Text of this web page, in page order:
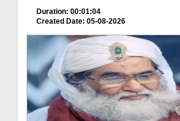
Duration: 00:01:04
Created Date: 05-08-2026